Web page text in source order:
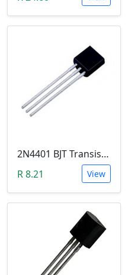
2N4401 BJT Transistor (NPN 40V, 600mA, TO-92)
R 8.21
View